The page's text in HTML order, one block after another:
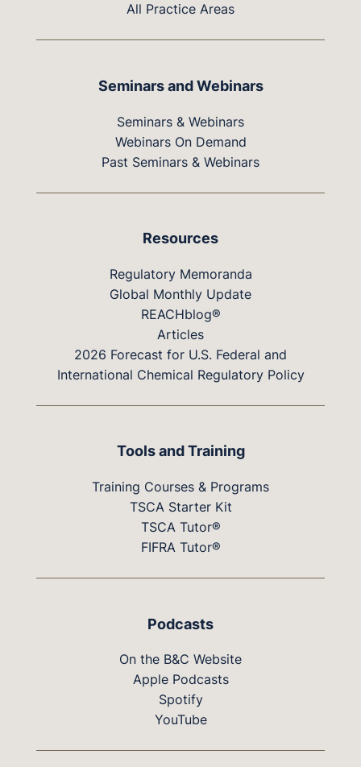
All Practice Areas
Seminars and Webinars
Seminars & Webinars
Webinars On Demand
Past Seminars & Webinars
Resources
Regulatory Memoranda
Global Monthly Update
REACHblog®
Articles
2026 Forecast for U.S. Federal and
International Chemical Regulatory Policy
Tools and Training
Training Courses & Programs
TSCA Starter Kit
TSCA Tutor®
FIFRA Tutor®
Podcasts
On the B&C Website
Apple Podcasts
Spotify
YouTube